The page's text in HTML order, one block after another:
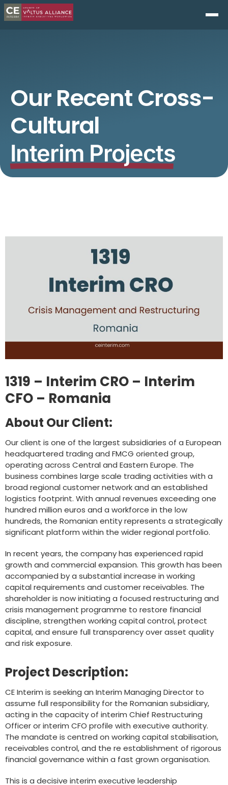
Our Recent Cross-
Cultural
Interim Projects
1319 – Interim CRO – Interim
CFO – Romania
About Our Client:
Our client is one of the largest subsidiaries of a European
headquartered trading and FMCG oriented group,
operating across Central and Eastern Europe. The
business combines large scale trading activities with a
broad regional customer network and an established
logistics footprint. With annual revenues exceeding one
hundred million euros and a workforce in the low
hundreds, the Romanian entity represents a strategically
significant platform within the wider regional portfolio.
In recent years, the company has experienced rapid
growth and commercial expansion. This growth has been
accompanied by a substantial increase in working
capital requirements and customer receivables. The
shareholder is now initiating a focused restructuring and
crisis management programme to restore financial
discipline, strengthen working capital control, protect
capital, and ensure full transparency over asset quality
and risk exposure.
Project Description:
CE Interim is seeking an Interim Managing Director to
assume full responsibility for the Romanian subsidiary,
acting in the capacity of interim Chief Restructuring
Officer or interim CFO profile with executive authority.
The mandate is centred on working capital stabilisation,
receivables control, and the re establishment of rigorous
financial governance within a fast grown organisation.
This is a decisive interim executive leadership